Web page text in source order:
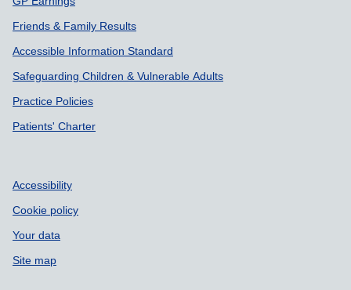
Friends & Family Results
Accessible Information Standard
Safeguarding Children & Vulnerable Adults
Practice Policies
Patients' Charter
Accessibility
Cookie policy
Your data
Site map